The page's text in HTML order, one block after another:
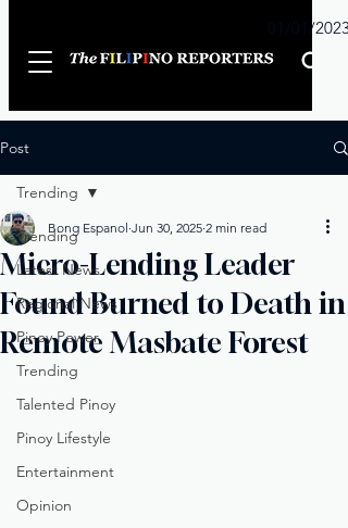
01/01/2023
Post
Trending
Latest News
Regional News
Pinoy Power
Trending
Talented Pinoy
Pinoy Lifestyle
Entertainment
Opinion
Trending
Micro-Lending Leader
Found Burned to Death in
Remote Masbate Forest
Bong Espanol Jun 30, 2025 2 min read